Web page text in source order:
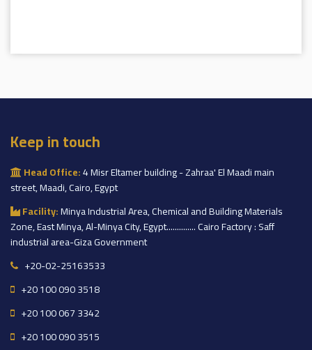
Keep in touch
Head Office:4 Misr Eltamer building - Zahraa' El Maadi main
street, Maadi, Cairo, Egypt
Facility:Minya Industrial Area, Chemical and Building Materials
Zone, East Minya, Al-Minya City, Egypt.............. Cairo Factory : Saff
industrial area-Giza Government
+20-02-25163533
+20 100 090 3518
+20 100 067 3342
+20 100 090 3515